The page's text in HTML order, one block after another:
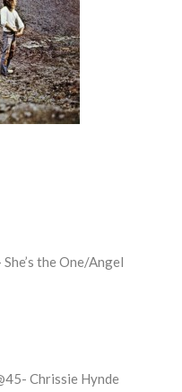
the One/Angel
Chrissie Hynde